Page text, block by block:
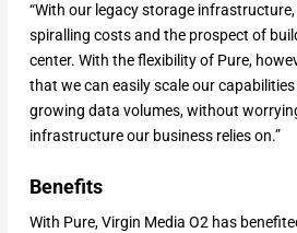
“With our legacy storage
spiralling costs and the prospect of
center. With the flexibility of Pure,
that we can easily scale our
growing data volumes, without
infrastructure our business relies on.”
Benefits
With Pure, Virgin Media O2 has